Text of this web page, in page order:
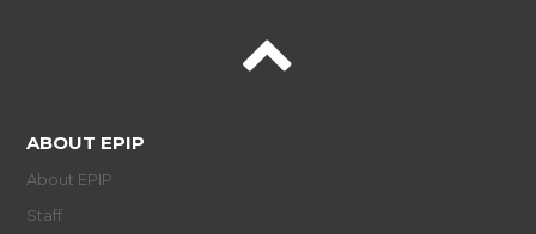
ABOUT EPIP
About EPIP
Staff